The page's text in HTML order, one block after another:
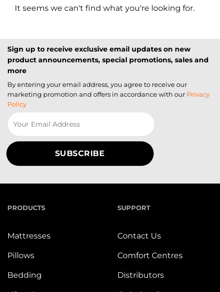
It seems we can't find what you're looking for.
Sign up to receive exclusive email updates on new
product announcements, special promotions, sales and
more
By entering your email address, you agree to receive our
marketing promotion and offers in accordance with our Privacy
Policy
PRODUCTS
Mattresses
Pillows
Bedding
SUPPORT
Contact Us
Comfort Centres
Distributors